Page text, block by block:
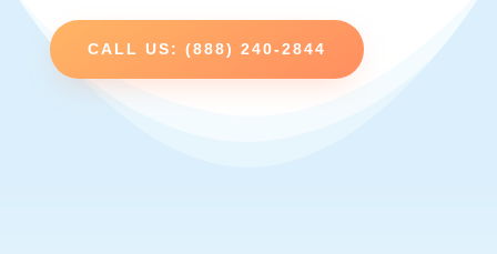
CALL US: (888) 240-2844